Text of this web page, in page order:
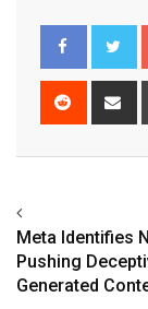
Reddit
Meta Identifies
Pushing
Generated